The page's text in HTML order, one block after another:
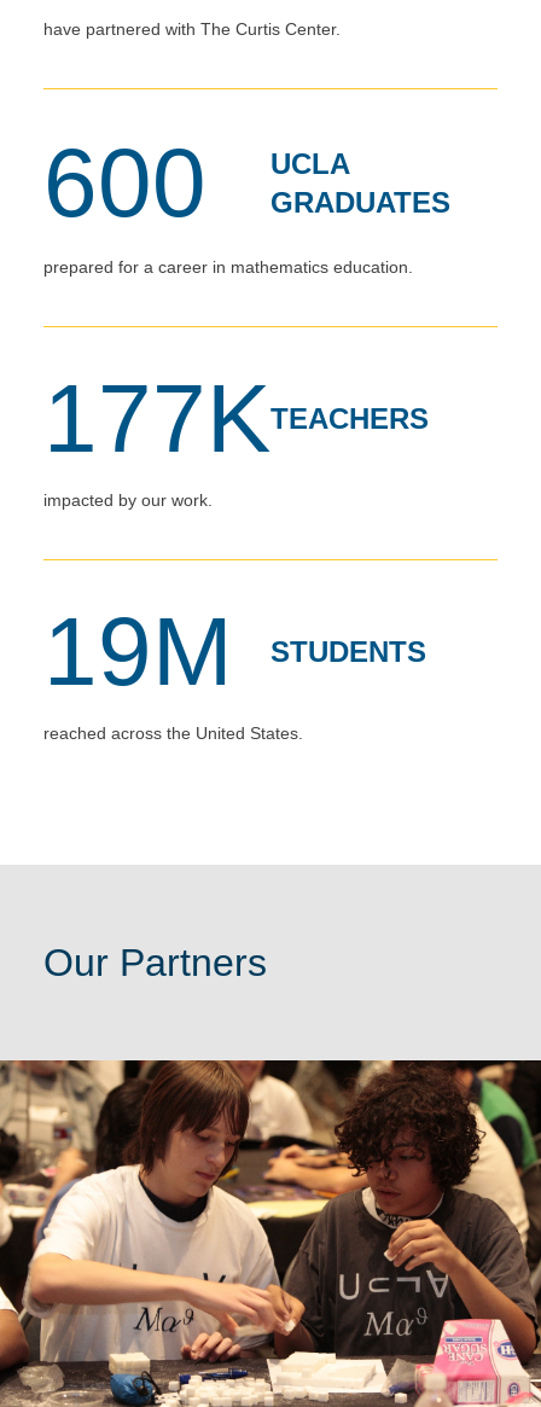
have partnered with The Curtis Center.
600
UCLA
GRADUATES
prepared for a career in mathematics education.
177KTEACHERS
impacted by our work.
19M STUDENTS
reached across the United States.
Our Partners